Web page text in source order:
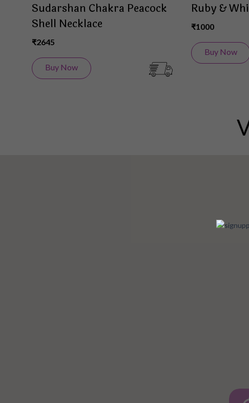
Sudarshan Chakra Peacock
Shell Necklace
₹2645
Buy Now
Ruby &
₹1000
Buy Now